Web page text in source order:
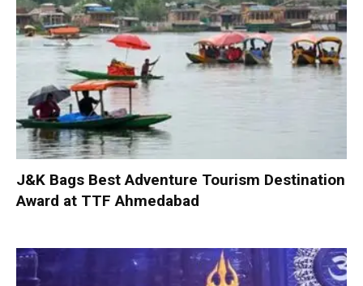
J&K Bags Best Adventure Tourism Destination
Award at TTF Ahmedabad